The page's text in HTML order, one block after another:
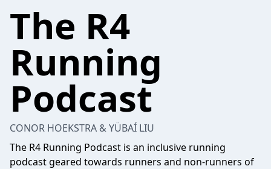
The R4
Running
Podcast
CONOR HOEKSTRA & YÜBAÍ LIU
The R4 Running Podcast is an inclusive running
podcast geared towards runners and non-runners of